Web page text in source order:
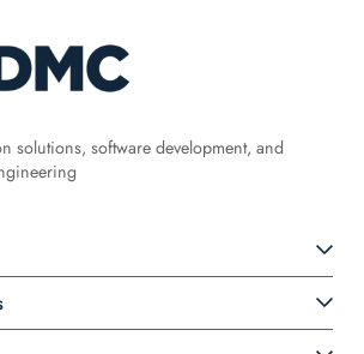
solutions, software development, and